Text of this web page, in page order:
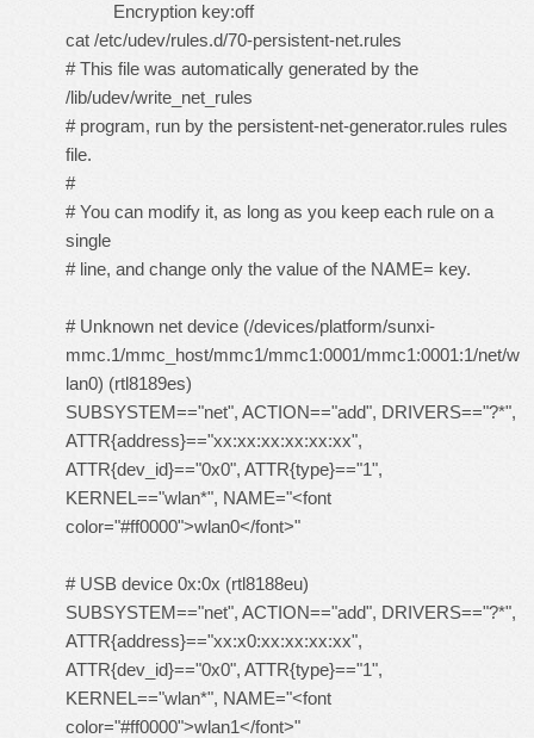
Encryption key:off
cat /etc/udev/rules.d/70-persistent-net.rules
# This file was automatically generated by the
/lib/udev/write_net_rules
# program, run by the persistent-net-generator.rules rules
file.
#
# You can modify it, as long as you keep each rule on a
single
# line, and change only the value of the NAME= key.
# Unknown net device (/devices/platform/sunxi-
mmc.1/mmc_host/mmc1/mmc1:0001/mmc1:0001:1/net/w
lan0) (rtl8189es)
SUBSYSTEM=="net", ACTION=="add", DRIVERS=="?*",
ATTR{address}=="xx:xx:xx:xx:xx:xx",
ATTR{dev_id}=="0x0", ATTR{type}=="1",
KERNEL=="wlan*", NAME="<font
color="#ff0000">wlan0</font>"
# USB device 0x:0x (rtl8188eu)
SUBSYSTEM=="net", ACTION=="add", DRIVERS=="?*",
ATTR{address}=="xx:x0:xx:xx:xx:xx",
ATTR{dev_id}=="0x0", ATTR{type}=="1",
KERNEL=="wlan*", NAME="<font
color="#ff0000">wlan1</font>"